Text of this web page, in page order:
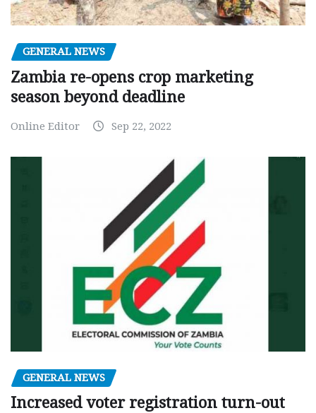
GENERAL NEWS
Zambia re-opens crop marketing
season beyond deadline
Online Editor Sep 22, 2022
GENERAL NEWS
Increased voter registration turn-out